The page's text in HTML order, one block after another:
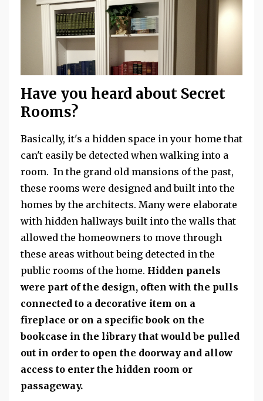
Have you heard about Secret
Rooms?
Basically, it's a hidden space in your home that
can't easily be detected when walking into a
room. In the grand old mansions of the past,
these rooms were designed and built into the
homes by the architects. Many were elaborate
with hidden hallways built into the walls that
allowed the homeowners to move through
these areas without being detected in the
public rooms of the home. Hidden panels
were part of the design, often with the pulls
connected to a decorative item on a
fireplace or on a specific book on the
bookcase in the library that would be pulled
out in order to open the doorway and allow
access to enter the hidden room or
passageway.